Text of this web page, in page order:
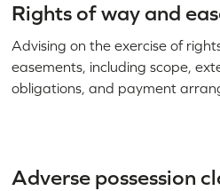
Rights of way and
Advising on the exercise of
easements, including scope,
obligations, and payment
Adverse possession